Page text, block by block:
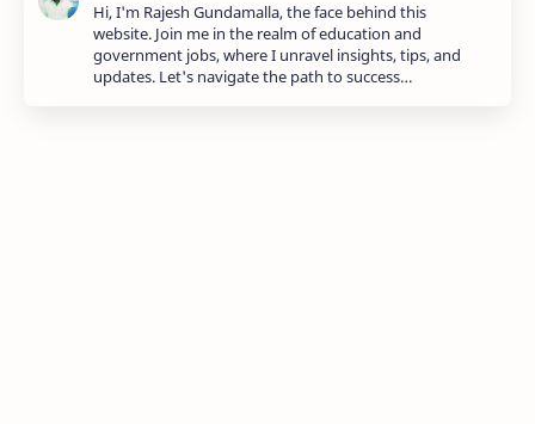
Hi, I'm Rajesh Gundamalla, the face behind this
website. Join me in the realm of education and
government jobs, where I unravel insights, tips, and
updates. Let's navigate the path to success…